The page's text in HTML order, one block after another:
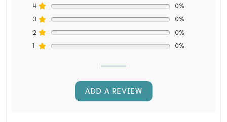
4
0%
3
0%
2
0%
1
0%
ADD A REVIEW